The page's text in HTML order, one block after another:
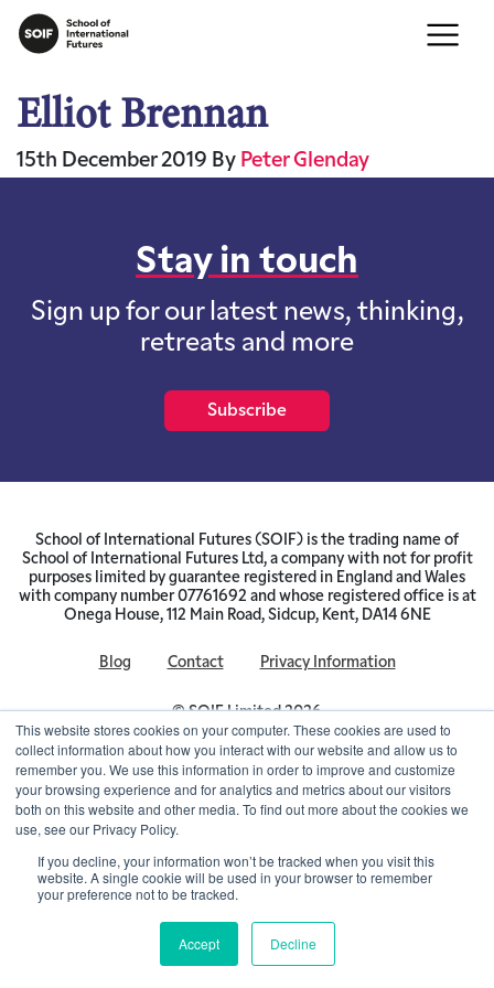
This website stores cookies on your computer. These cookies are used to
collect information about how you interact with our website and allow us to
remember you. We use this information in order to improve and customize
your browsing experience and for analytics and metrics about our visitors
both on this website and other media. To find out more about the cookies we
use, see our Privacy Policy.
If you decline, your information won’t be tracked when you visit this
website. A single cookie will be used in your browser to remember
your preference not to be tracked.
Accept Decline
Elliot Brennan
15th December 2019 By Peter Glenday
Stay in touch
Sign up for our latest news, thinking,
retreats and more
Subscribe
School of International Futures (SOIF) is the trading name of
School of International Futures Ltd, a company with not for profit
purposes limited by guarantee registered in England and Wales
with company number 07761692 and whose registered office is at
Onega House, 112 Main Road, Sidcup, Kent, DA14 6NE
Blog Contact Privacy Information
© SOIF Limited 2026